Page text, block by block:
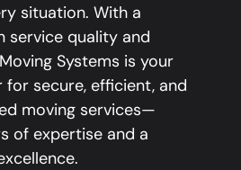
situation. With a
service quality and
Systems is your
secure, efficient, and
moving services—
of expertise and a